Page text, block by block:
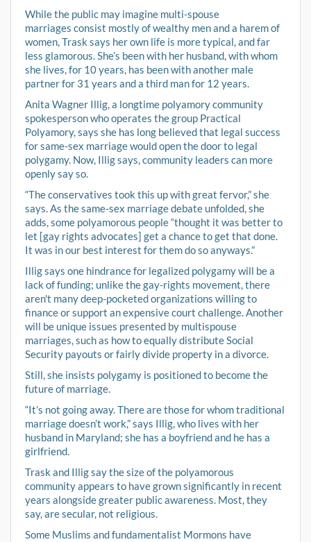
While the public may imagine multi-spouse
marriages consist mostly of wealthy men and a harem of
women, Trask says her own life is more typical, and far
less glamorous. She’s been with her husband, with whom
she lives, for 10 years, has been with another male
partner for 31 years and a third man for 12 years.
Anita Wagner Illig, a longtime polyamory community
spokesperson who operates the group Practical
Polyamory, says she has long believed that legal success
for same-sex marriage would open the door to legal
polygamy. Now, Illig says, community leaders can more
openly say so.
“The conservatives took this up with great fervor,” she
says. As the same-sex marriage debate unfolded, she
adds, some polyamorous people “thought it was better to
let [gay rights advocates] get a chance to get that done.
It was in our best interest for them do so anyways.”
Illig says one hindrance for legalized polygamy will be a
lack of funding; unlike the gay-rights movement, there
aren't many deep-pocketed organizations willing to
finance or support an expensive court challenge. Another
will be unique issues presented by multispouse
marriages, such as how to equally distribute Social
Security payouts or fairly divide property in a divorce.
Still, she insists polygamy is positioned to become the
future of marriage.
“It’s not going away. There are those for whom traditional
marriage doesn’t work,” says Illig, who lives with her
husband in Maryland; she has a boyfriend and he has a
girlfriend.
Trask and Illig say the size of the polyamorous
community appears to have grown significantly in recent
years alongside greater public awareness. Most, they
say, are secular, not religious.
Some Muslims and fundamentalist Mormons have